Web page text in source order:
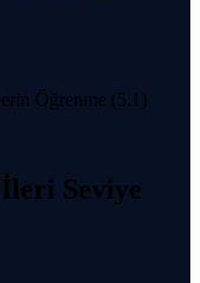
Seviye